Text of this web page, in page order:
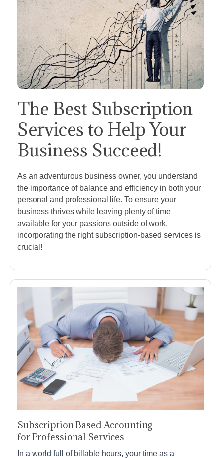
The Best Subscription
Services to Help Your
Business Succeed!
As an adventurous business owner, you understand
the importance of balance and efficiency in both your
personal and professional life. To ensure your
business thrives while leaving plenty of time
available for your passions outside of work,
incorporating the right subscription-based services is
crucial!
Subscription Based Accounting
for Professional Services
In a world full of billable hours, your time as a